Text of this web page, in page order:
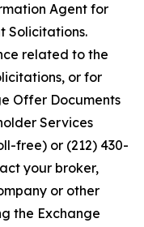
Agent for
Solicitations.
related to the
or for
Offer Documents
Services
free) or (212) 430-
your broker,
or other
the Exchange